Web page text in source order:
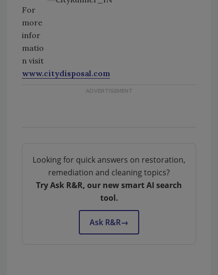
For
more
infor
matio
n visit
www.citydisposal.com
Looking for quick answers on restoration,
remediation and cleaning topics?
Try Ask R&R, our new smart AI search
tool.
Ask R&R→